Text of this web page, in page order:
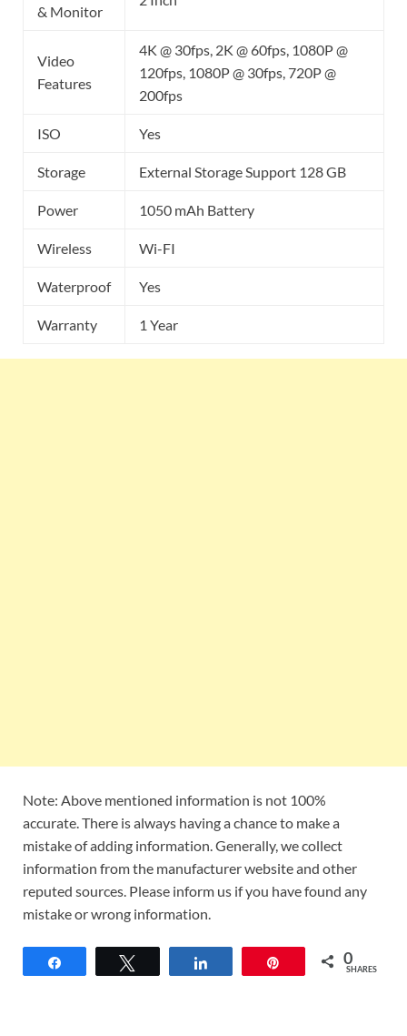
& Monitor
Video
Features
4K @ 30fps, 2K @ 60fps, 1080P @
120fps, 1080P @ 30fps, 720P @
200fps
ISO Yes
Storage External Storage Support 128 GB
Power 1050 mAh Battery
Wireless Wi-FI
Waterproof Yes
Warranty 1 Year
Note: Above mentioned information is not 100%
accurate. There is always having a chance to make a
mistake of adding information. Generally, we collect
information from the manufacturer website and other
reputed sources. Please inform us if you have found any
mistake or wrong information.
0
SHARES